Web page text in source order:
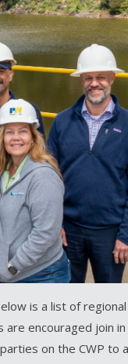
is a list of
encouraged join
on the CWP to